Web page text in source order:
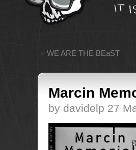
« WE ARE THE BEaST
Marcin
by davidelp 27